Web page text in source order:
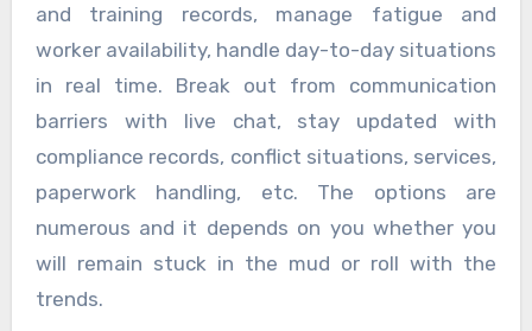
and training records, manage fatigue and
worker availability, handle day-to-day situations
in real time. Break out from communication
barriers with live chat, stay updated with
compliance records, conflict situations, services,
paperwork handling, etc. The options are
numerous and it depends on you whether you
will remain stuck in the mud or roll with the
trends.